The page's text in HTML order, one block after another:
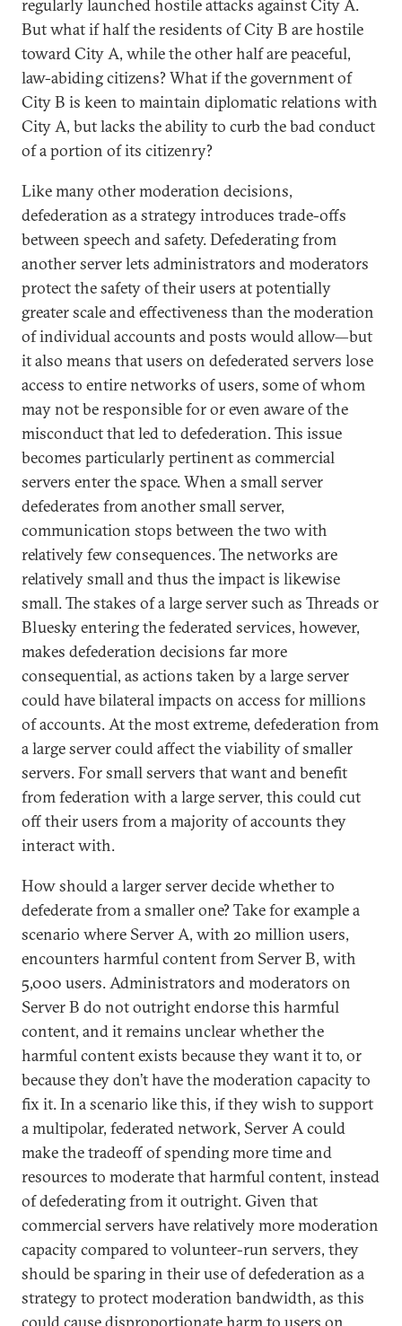
regularly launched hostile attacks against City A.
But what if half the residents of City B are hostile
toward City A, while the other half are peaceful,
law-abiding citizens? What if the government of
City B is keen to maintain diplomatic relations with
City A, but lacks the ability to curb the bad conduct
of a portion of its citizenry?
Like many other moderation decisions,
defederation as a strategy introduces trade-offs
between speech and safety. Defederating from
another server lets administrators and moderators
protect the safety of their users at potentially
greater scale and effectiveness than the moderation
of individual accounts and posts would allow—but
it also means that users on defederated servers lose
access to entire networks of users, some of whom
may not be responsible for or even aware of the
misconduct that led to defederation. This issue
becomes particularly pertinent as commercial
servers enter the space. When a small server
defederates from another small server,
communication stops between the two with
relatively few consequences. The networks are
relatively small and thus the impact is likewise
small. The stakes of a large server such as Threads or
Bluesky entering the federated services, however,
makes defederation decisions far more
consequential, as actions taken by a large server
could have bilateral impacts on access for millions
of accounts. At the most extreme, defederation from
a large server could affect the viability of smaller
servers. For small servers that want and benefit
from federation with a large server, this could cut
off their users from a majority of accounts they
interact with.
How should a larger server decide whether to
defederate from a smaller one? Take for example a
scenario where Server A, with 20 million users,
encounters harmful content from Server B, with
5,000 users. Administrators and moderators on
Server B do not outright endorse this harmful
content, and it remains unclear whether the
harmful content exists because they want it to, or
because they don’t have the moderation capacity to
fix it. In a scenario like this, if they wish to support
a multipolar, federated network, Server A could
make the tradeoff of spending more time and
resources to moderate that harmful content, instead
of defederating from it outright. Given that
commercial servers have relatively more moderation
capacity compared to volunteer-run servers, they
should be sparing in their use of defederation as a
strategy to protect moderation bandwidth, as this